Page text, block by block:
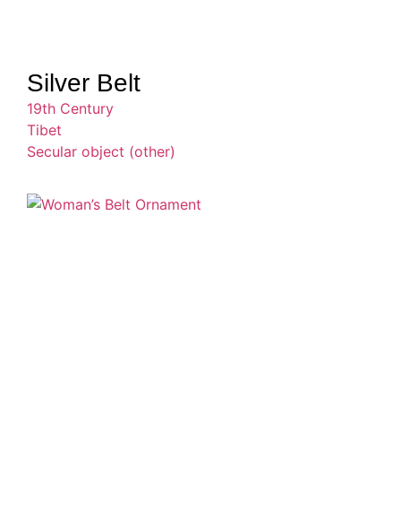
Silver Belt
19th Century
Tibet
Secular object (other)